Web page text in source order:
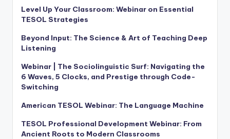
Level Up Your Classroom: Webinar on Essential
TESOL Strategies
Beyond Input: The Science & Art of Teaching Deep
Listening
Webinar | The Sociolinguistic Surf: Navigating the
6 Waves, 5 Clocks, and Prestige through Code-
Switching
American TESOL Webinar: The Language Machine
TESOL Professional Development Webinar: From
Ancient Roots to Modern Classrooms